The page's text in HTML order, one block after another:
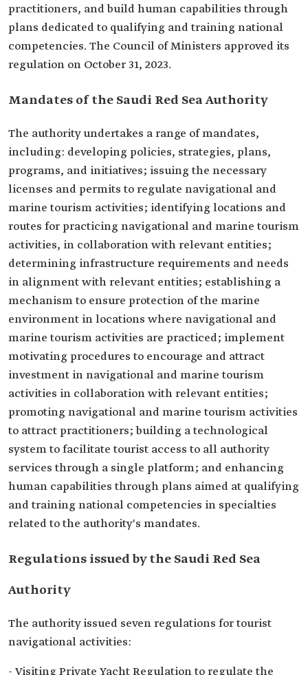
practitioners, and build human capabilities through
plans dedicated to qualifying and training national
competencies. The Council of Ministers approved its
regulation on October 31, 2023.
Mandates of the Saudi Red Sea Authority
The authority undertakes a range of mandates,
including: developing policies, strategies, plans,
programs, and initiatives; issuing the necessary
licenses and permits to regulate navigational and
marine tourism activities; identifying locations and
routes for practicing navigational and marine tourism
activities, in collaboration with relevant entities;
determining infrastructure requirements and needs
in alignment with relevant entities; establishing a
mechanism to ensure protection of the marine
environment in locations where navigational and
marine tourism activities are practiced; implement
motivating procedures to encourage and attract
investment in navigational and marine tourism
activities in collaboration with relevant entities;
promoting navigational and marine tourism activities
to attract practitioners; building a technological
system to facilitate tourist access to all authority
services through a single platform; and enhancing
human capabilities through plans aimed at qualifying
and training national competencies in specialties
related to the authority's mandates.
Regulations issued by the Saudi Red Sea
Authority
The authority issued seven regulations for tourist
navigational activities:
- Visiting Private Yacht Regulation to regulate the